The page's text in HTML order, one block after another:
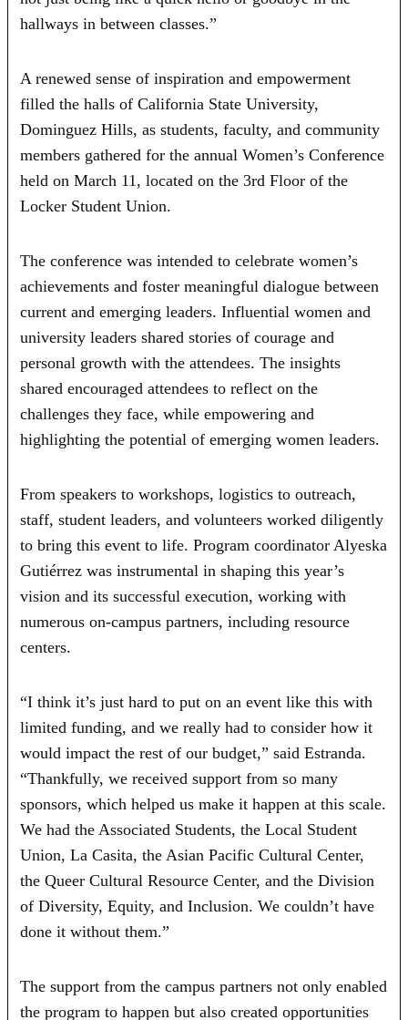
hallways in between classes.”
A renewed sense of inspiration and empowerment
filled the halls of California State University,
Dominguez Hills, as students, faculty, and community
members gathered for the annual Women’s Conference
held on March 11, located on the 3rd Floor of the
Locker Student Union.
The conference was intended to celebrate women’s
achievements and foster meaningful dialogue between
current and emerging leaders. Influential women and
university leaders shared stories of courage and
personal growth with the attendees. The insights
shared encouraged attendees to reflect on the
challenges they face, while empowering and
highlighting the potential of emerging women leaders.
From speakers to workshops, logistics to outreach,
staff, student leaders, and volunteers worked diligently
to bring this event to life. Program coordinator Alyeska
Gutiérrez was instrumental in shaping this year’s
vision and its successful execution, working with
numerous on-campus partners, including resource
centers.
“I think it’s just hard to put on an event like this with
limited funding, and we really had to consider how it
would impact the rest of our budget,” said Estranda.
“Thankfully, we received support from so many
sponsors, which helped us make it happen at this scale.
We had the Associated Students, the Local Student
Union, La Casita, the Asian Pacific Cultural Center,
the Queer Cultural Resource Center, and the Division
of Diversity, Equity, and Inclusion. We couldn’t have
done it without them.”
The support from the campus partners not only enabled
the program to happen but also created opportunities